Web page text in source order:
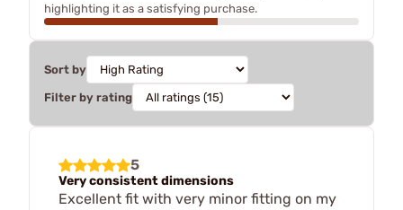
highlighting it as a satisfying purchase.
Sort by
Filter by rating
5
Very consistent dimensions
Excellent fit with very minor fitting on my